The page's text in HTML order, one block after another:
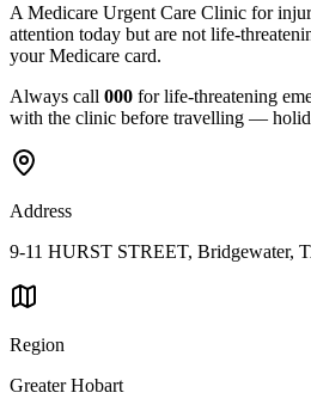
A Medicare Urgent Care Clinic for
attention today but are not life-
your Medicare card.
Always call 000 for life-threatening
with the clinic before travelling —
Address
9-11 HURST STREET, Bridgewater,
Region
Greater Hobart